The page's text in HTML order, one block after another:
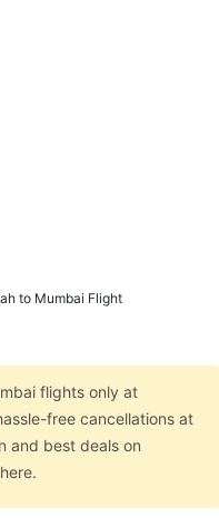
to Mumbai Flight
flights only at
free cancellations at
and best deals on